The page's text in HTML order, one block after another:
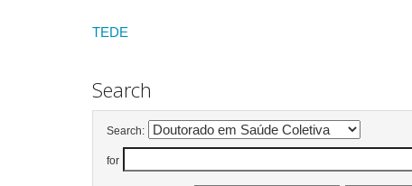
TEDE
Search
Search:
for